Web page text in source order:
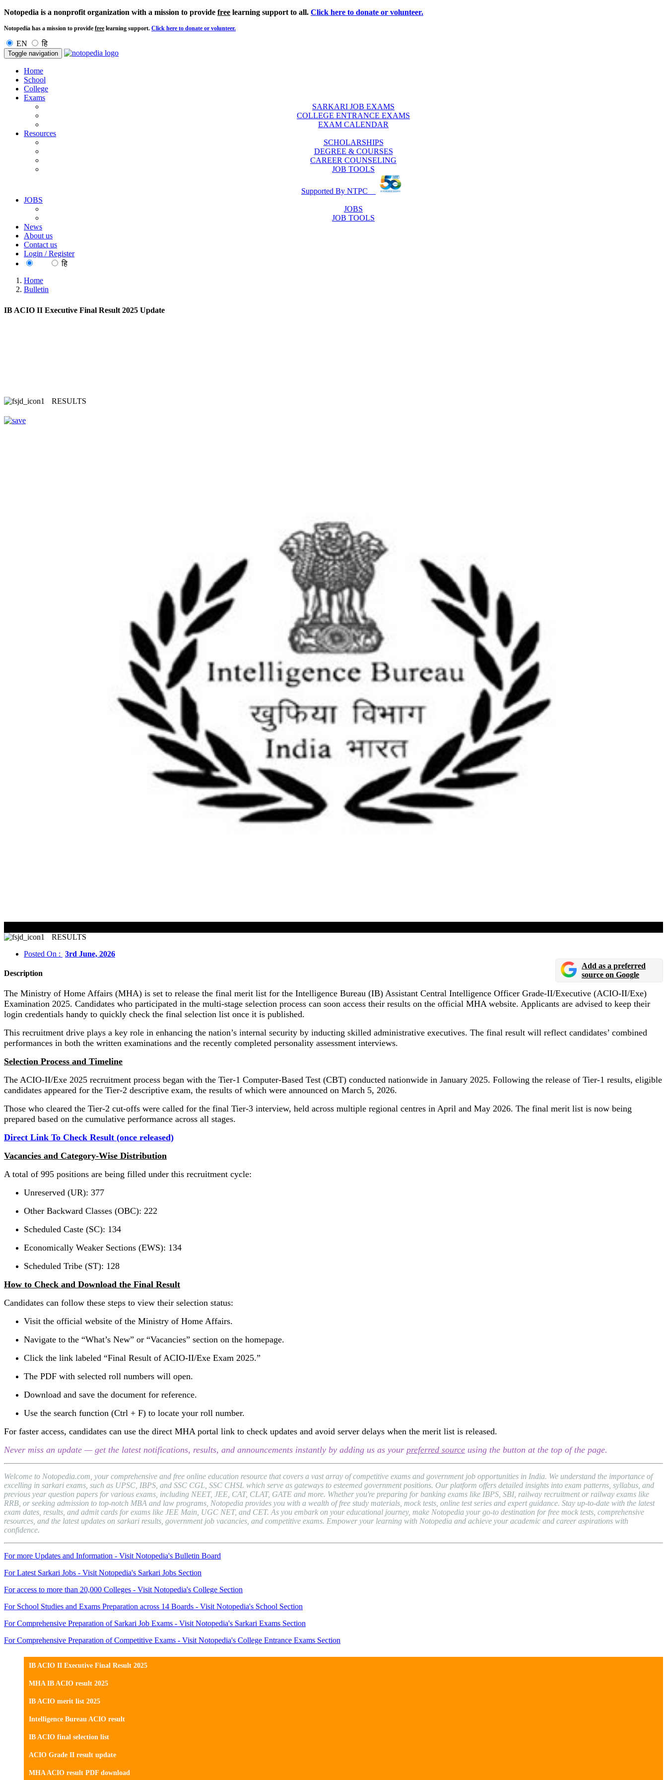
Notopedia is a nonprofit organization with a mission to provide free learning support to all. Click here to donate or volunteer.
Notopedia has a mission to provide free learning support. Click here to donate or volunteer.
EN हि
Toggle navigation
Home
School
College
Exams
SARKARI JOB EXAMS
COLLEGE ENTRANCE EXAMS
EXAM CALENDAR
Resources
SCHOLARSHIPS
DEGREE & COURSES
CAREER COUNSELING
JOB TOOLS
Supported By NTPC
JOBS
JOBS
JOB TOOLS
News
About us
Contact us
Login / Register
हि
Home
Bulletin
IB ACIO II Executive Final Result 2025 Update
RESULTS
RESULTS
Posted On : 3rd June, 2026
Description
Add as a preferred
source on Google
The Ministry of Home Affairs (MHA) is set to release the final merit list for the Intelligence Bureau (IB) Assistant Central Intelligence Officer Grade-II/Executive (ACIO-II/Exe)
Examination 2025. Candidates who participated in the multi-stage selection process can soon access their results on the official MHA website. Applicants are advised to keep their
login credentials handy to quickly check the final selection list once it is published.
This recruitment drive plays a key role in enhancing the nation’s internal security by inducting skilled administrative executives. The final result will reflect candidates’ combined
performances in both the written examinations and the recently completed personality assessment interviews.
Selection Process and Timeline
The ACIO-II/Exe 2025 recruitment process began with the Tier-1 Computer-Based Test (CBT) conducted nationwide in January 2025. Following the release of Tier-1 results, eligible
candidates appeared for the Tier-2 descriptive exam, the results of which were announced on March 5, 2026.
Those who cleared the Tier-2 cut-offs were called for the final Tier-3 interview, held across multiple regional centres in April and May 2026. The final merit list is now being
prepared based on the cumulative performance across all stages.
Direct Link To Check Result (once released)
Vacancies and Category-Wise Distribution
A total of 995 positions are being filled under this recruitment cycle:
Unreserved (UR): 377
Other Backward Classes (OBC): 222
Scheduled Caste (SC): 134
Economically Weaker Sections (EWS): 134
Scheduled Tribe (ST): 128
How to Check and Download the Final Result
Candidates can follow these steps to view their selection status:
Visit the official website of the Ministry of Home Affairs.
Navigate to the “What’s New” or “Vacancies” section on the homepage.
Click the link labeled “Final Result of ACIO-II/Exe Exam 2025.”
The PDF with selected roll numbers will open.
Download and save the document for reference.
Use the search function (Ctrl + F) to locate your roll number.
For faster access, candidates can use the direct MHA portal link to check updates and avoid server delays when the merit list is released.
Never miss an update — get the latest notifications, results, and announcements instantly by adding us as your preferred source using the button at the top of the page.
Welcome to Notopedia.com, your comprehensive and free online education resource that covers a vast array of competitive exams and government job opportunities in India. We understand the importance of
excelling in sarkari exams, such as UPSC, IBPS, and SSC CGL, SSC CHSL which serve as gateways to esteemed government positions. Our platform offers detailed insights into exam patterns, syllabus, and
previous year question papers for various exams, including NEET, JEE, CAT, CLAT, GATE and more. Whether you're preparing for banking exams like IBPS, SBI, railway recruitment or railway exams like
RRB, or seeking admission to top-notch MBA and law programs, Notopedia provides you with a wealth of free study materials, mock tests, online test series and expert guidance. Stay up-to-date with the latest
exam dates, results, and admit cards for exams like JEE Main, UGC NET, and CET. As you embark on your educational journey, make Notopedia your go-to destination for free mock tests, comprehensive
resources, and the latest updates on sarkari results, government job vacancies, and competitive exams. Empower your learning with Notopedia and achieve your academic and career aspirations with
confidence.
For more Updates and Information - Visit Notopedia's Bulletin Board
For Latest Sarkari Jobs - Visit Notopedia's Sarkari Jobs Section
For access to more than 20,000 Colleges - Visit Notopedia's College Section
For School Studies and Exams Preparation across 14 Boards - Visit Notopedia's School Section
For Comprehensive Preparation of Sarkari Job Exams - Visit Notopedia's Sarkari Exams Section
For Comprehensive Preparation of Competitive Exams - Visit Notopedia's College Entrance Exams Section
IB ACIO II Executive Final Result 2025
MHA IB ACIO result 2025
IB ACIO merit list 2025
Intelligence Bureau ACIO result
IB ACIO final selection list
ACIO Grade II result update
MHA ACIO result PDF download